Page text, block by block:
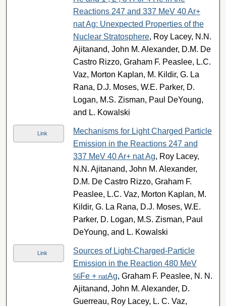
Reactions 247 and 337 MeV 40 Ar+
nat Ag: Unexpected Properties of the
Nuclear Stratosphere, Roy Lacey, N.N.
Ajitanand, John M. Alexander, D.M. De
Castro Rizzo, Graham F. Peaslee, L.C.
Vaz, Morton Kaplan, M. Kildir, G. La
Rana, D.J. Moses, W.E. Parker, D.
Logan, M.S. Zisman, Paul DeYoung,
and L. Kowalski
Link
Mechanisms for Light Charged Particle
Emission in the Reactions 247 and
337 MeV 40 Ar+ nat Ag, Roy Lacey,
N.N. Ajitanand, John M. Alexander,
D.M. De Castro Rizzo, Graham F.
Peaslee, L.C. Vaz, Morton Kaplan, M.
Kildir, G. La Rana, D.J. Moses, W.E.
Parker, D. Logan, M.S. Zisman, Paul
DeYoung, and L. Kowalski
Link
Sources of Light-Charged-Particle
Emission in the Reaction 480 MeV
56Fe + natAg, Graham F. Peaslee, N. N.
Ajitanand, John M. Alexander, D.
Guerreau, Roy Lacey, L. C. Vaz,